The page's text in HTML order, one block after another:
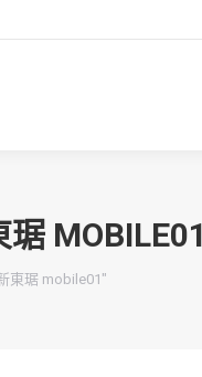
琚 MOBILE01
東琚 mobile01"